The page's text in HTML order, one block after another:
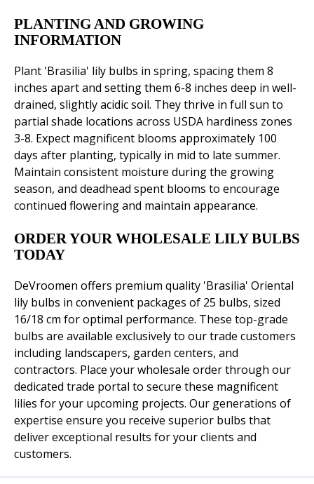
PLANTING AND GROWING
INFORMATION
Plant 'Brasilia' lily bulbs in spring, spacing them 8
inches apart and setting them 6-8 inches deep in well-
drained, slightly acidic soil. They thrive in full sun to
partial shade locations across USDA hardiness zones
3-8. Expect magnificent blooms approximately 100
days after planting, typically in mid to late summer.
Maintain consistent moisture during the growing
season, and deadhead spent blooms to encourage
continued flowering and maintain appearance.
ORDER YOUR WHOLESALE LILY BULBS
TODAY
DeVroomen offers premium quality 'Brasilia' Oriental
lily bulbs in convenient packages of 25 bulbs, sized
16/18 cm for optimal performance. These top-grade
bulbs are available exclusively to our trade customers
including landscapers, garden centers, and
contractors. Place your wholesale order through our
dedicated trade portal to secure these magnificent
lilies for your upcoming projects. Our generations of
expertise ensure you receive superior bulbs that
deliver exceptional results for your clients and
customers.